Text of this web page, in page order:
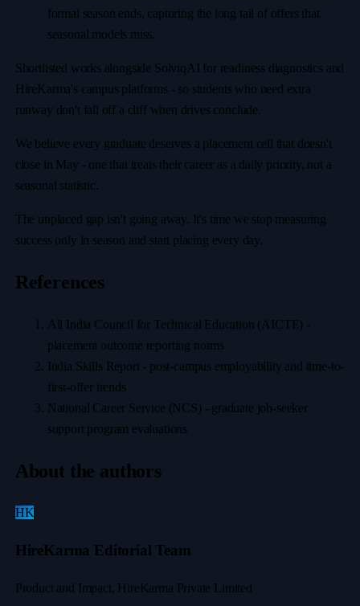
formal season ends, capturing the long tail of offers that
seasonal models miss.
Shortlisted works alongside SolviqAI for readiness diagnostics and
HireKarma's campus platforms - so students who need extra
runway don't fall off a cliff when drives conclude.
We believe every graduate deserves a placement cell that doesn't
close in May - one that treats their career as a daily priority, not a
seasonal statistic.
The unplaced gap isn't going away. It's time we stop measuring
success only in season and start placing every day.
References
All India Council for Technical Education (AICTE) -
placement outcome reporting norms
India Skills Report - post-campus employability and time-to-
first-offer trends
National Career Service (NCS) - graduate job-seeker
support program evaluations
About the authors
HK
HireKarma Editorial Team
Product and Impact, HireKarma Private Limited